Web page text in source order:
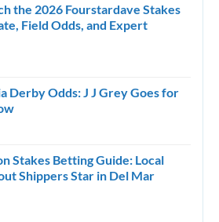
the 2026 Fourstardave Stakes
Field Odds, and Expert
Derby Odds: J J Grey Goes for
Stakes Betting Guide: Local
Shippers Star in Del Mar